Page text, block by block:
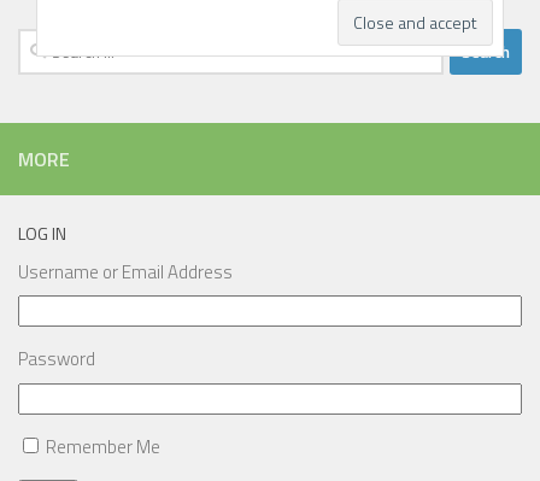
Search
for:
MORE
LOG IN
Username or Email Address
Password
Remember Me